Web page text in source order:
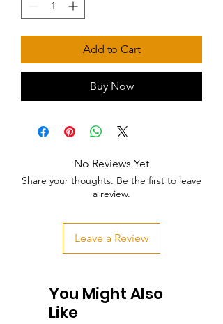
Add to Cart
Buy Now
No Reviews Yet
Share your thoughts. Be the first to leave
a review.
Leave a Review
You Might Also
Like